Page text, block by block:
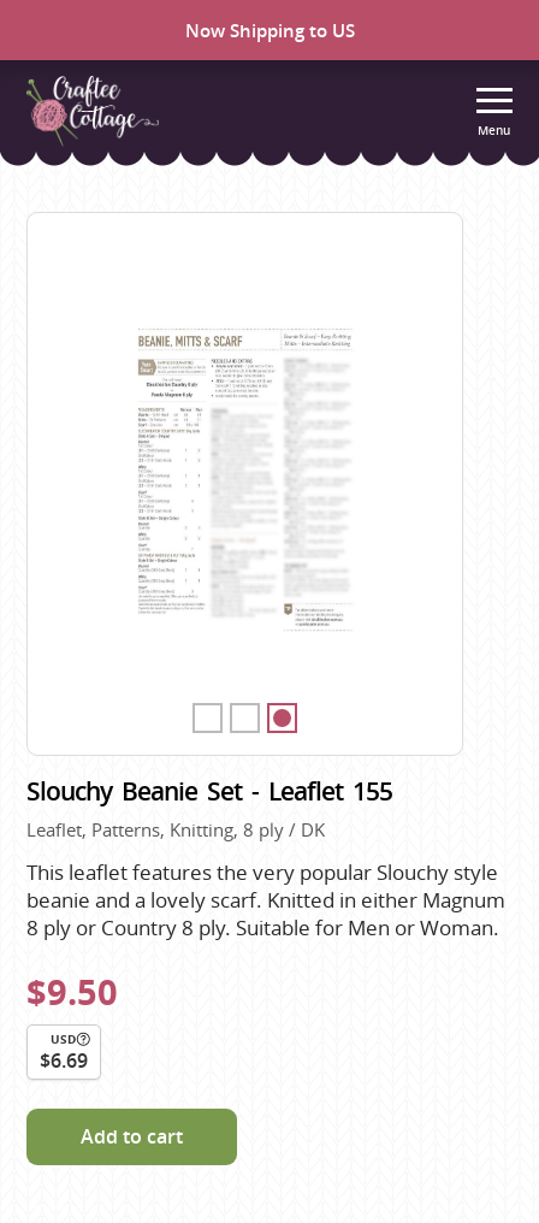
Now Shipping to US
Craftee
Menu
Slouchy Beanie Set - Leaflet 155
Leaflet, Patterns, Knitting, 8 ply / DK
This leaflet features the very popular Slouchy style
beanie and a lovely scarf. Knitted in either Magnum
8 ply or Country 8 ply. Suitable for Men or Woman.
$9.50
USD
$6.69
Add to cart